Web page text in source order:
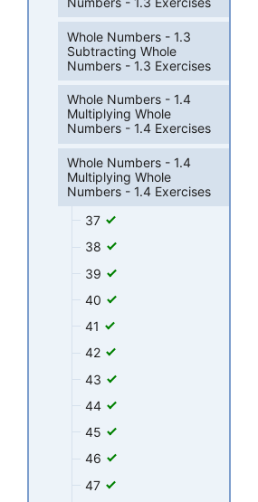
Whole Numbers - 1.3
Subtracting Whole
Numbers - 1.3 Exercises
Whole Numbers - 1.4
Multiplying Whole
Numbers - 1.4 Exercises
Whole Numbers - 1.4
Multiplying Whole
Numbers - 1.4 Exercises
37
38
39
40
41
42
43
44
45
46
47